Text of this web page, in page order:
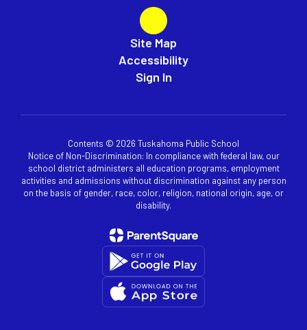
Site Map
Accessibility
Sign In
Contents © 2026 Tuskahoma Public School
Notice of Non-Discrimination: In compliance with federal law, our
school district administers all education programs, employment
activities and admissions without discrimination against any person
on the basis of gender, race, color, religion, national origin, age, or
disability.